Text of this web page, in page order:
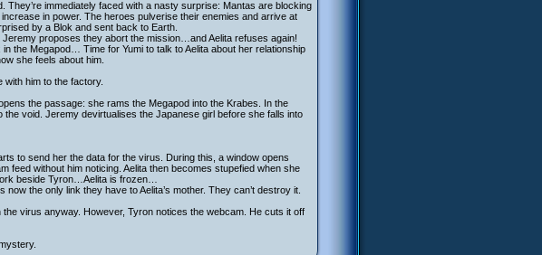
immediately faced with a nasty surprise: Mantas are blocking
in power. The heroes pulverise their enemies and arrive at
by a Blok and sent back to Earth.
proposes they abort the mission…and Aelita refuses again!
the Megapod… Time for Yumi to talk to Aelita about her relationship
she feels about him.
him to the factory.
the passage: she rams the Megapod into the Krabes. In the
void. Jeremy devirtualises the Japanese girl before she falls into
to send her the data for the virus. During this, a window opens
feed without him noticing. Aelita then becomes stupefied when she
beside Tyron…Aelita is frozen…
the only link they have to Aelita’s mother. They can’t destroy it.
virus anyway. However, Tyron notices the webcam. He cuts it off